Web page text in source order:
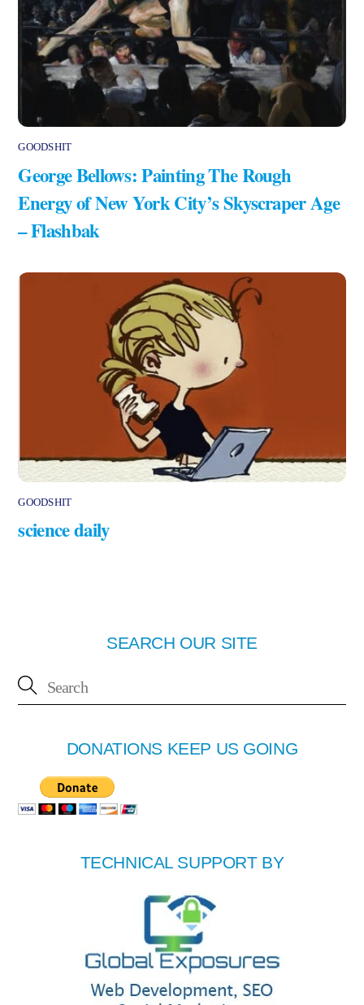
GOODSHIT
George Bellows: Painting The Rough
Energy of New York City’s Skyscraper Age
– Flashbak
GOODSHIT
science daily
SEARCH OUR SITE
DONATIONS KEEP US GOING
TECHNICAL SUPPORT BY